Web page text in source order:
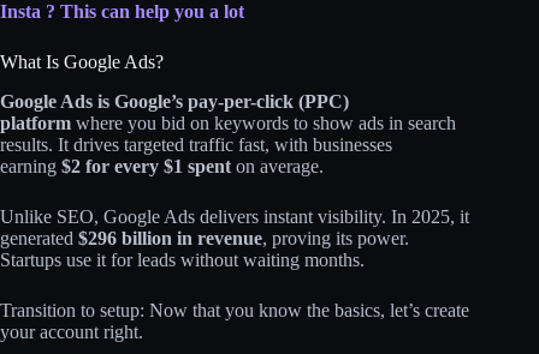
Insta ? This can help you a lot
What Is Google Ads?
Google Ads is Google’s pay-per-click (PPC)
platform where you bid on keywords to show ads in search
results. It drives targeted traffic fast, with businesses
earning $2 for every $1 spent on average.
Unlike SEO, Google Ads delivers instant visibility. In 2025, it
generated $296 billion in revenue, proving its power.
Startups use it for leads without waiting months.
Transition to setup: Now that you know the basics, let’s create
your account right.